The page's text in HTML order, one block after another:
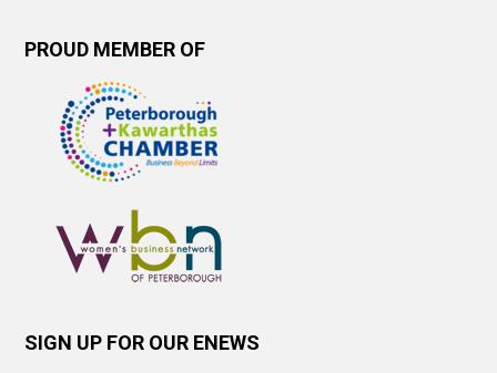
PROUD MEMBER OF
SIGN UP FOR OUR ENEWS